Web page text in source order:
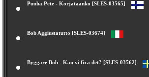
Puuha Pete - Korjataanko [SLES-03565]
Bob Aggiustatutto [SLES-03674]
Byggare Bob - Kan vi fixa det? [SLES-03562]